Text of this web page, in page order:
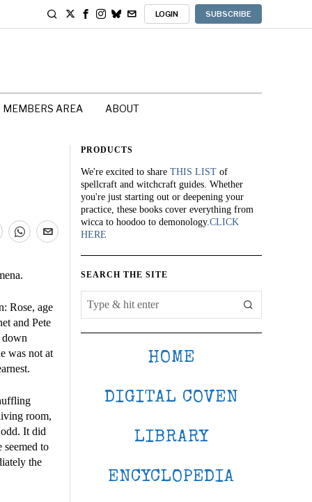
LOGIN SUBSCRIBE
MEMBERS AREA ABOUT
Rose, age
and Pete
down
was not at
room,
It did
to
the
PRODUCTS
We're excited to share THIS LIST of
spellcraft and witchcraft guides. Whether
you're just starting out or deepening your
practice, these books cover everything from
wicca to hoodoo to demonology.CLICK
HERE
SEARCH THE SITE
HOME
DIGITAL COVEN
LIBRARY
ENCYCLOPEDIA